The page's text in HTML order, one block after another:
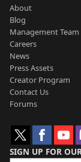
About
Blog
Management Team
Careers
News
Press Assets
Creator Program
Contact Us
Forums
SIGN UP FOR